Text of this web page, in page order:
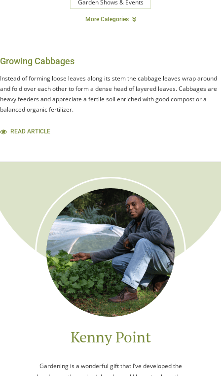
Garden Shows & Events
More Categories
Growing Cabbages
Instead of forming loose leaves along its stem the cabbage leaves wrap around
and fold over each other to form a dense head of layered leaves. Cabbages are
heavy feeders and appreciate a fertile soil enriched with good compost or a
balanced organic fertilizer.
READ ARTICLE
Kenny Point
Gardening is a wonderful gift that I’ve developed the